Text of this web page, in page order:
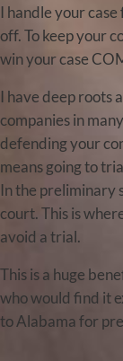
I handle your
off. To keep your
win your case
I have deep
companies in
defending your
means going to
In the preliminary
court. This is
avoid a trial.
This is a huge
who would find it
to Alabama for